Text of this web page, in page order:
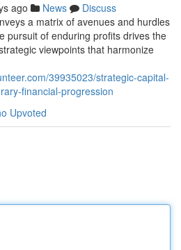
ago News
Discuss
a matrix of avenues and hurdles
pursuit of enduring profits drives the
viewpoints that harmonize
39935023/strategic-capital-
financial-progression
Upvoted